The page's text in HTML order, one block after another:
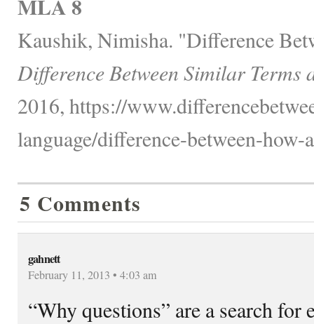
MLA 8
Kaushik, Nimisha. "Difference
Difference Between Similar Terms
2016, https://
language/difference-between-how-
5 Comments
gahnett
February 11, 2013 • 4:03 am
“Why questions” are a search for